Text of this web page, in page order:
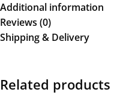
Additional information
Reviews (0)
Shipping & Delivery
Related products